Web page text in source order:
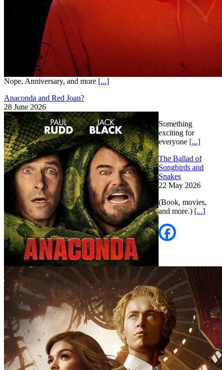
Nope, Anniversary, and more [...]
Anaconda and Red Joan?
28 June 2026
Something
exciting for
everyone [...]
The Ballad of
Songbirds and
Snakes
22 May 2026
(Book, movies,
and more.) [...]